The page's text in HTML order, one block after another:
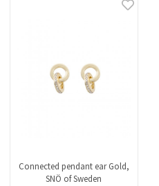
Connected pendant ear Gold,
SNÖ of Sweden